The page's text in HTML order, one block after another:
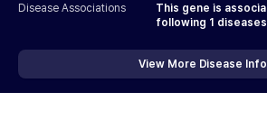
Disease Associations
This gene is
following 1
View More Disease Info